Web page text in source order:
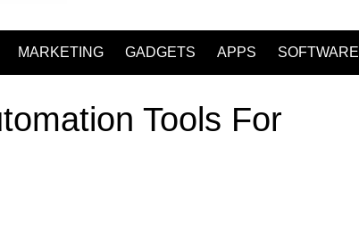
MARKETING GADGETS APPS SOFTWARE
Tools For